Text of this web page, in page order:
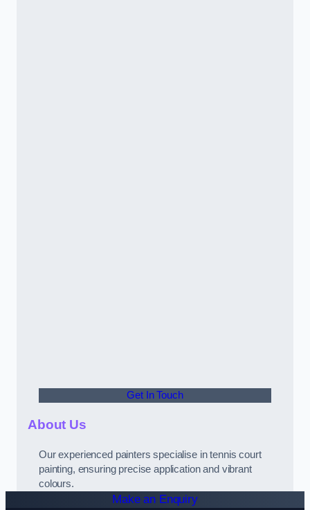
Get In Touch
About Us
Our experienced painters specialise in tennis court
painting, ensuring precise application and vibrant
colours.
Make an Enquiry